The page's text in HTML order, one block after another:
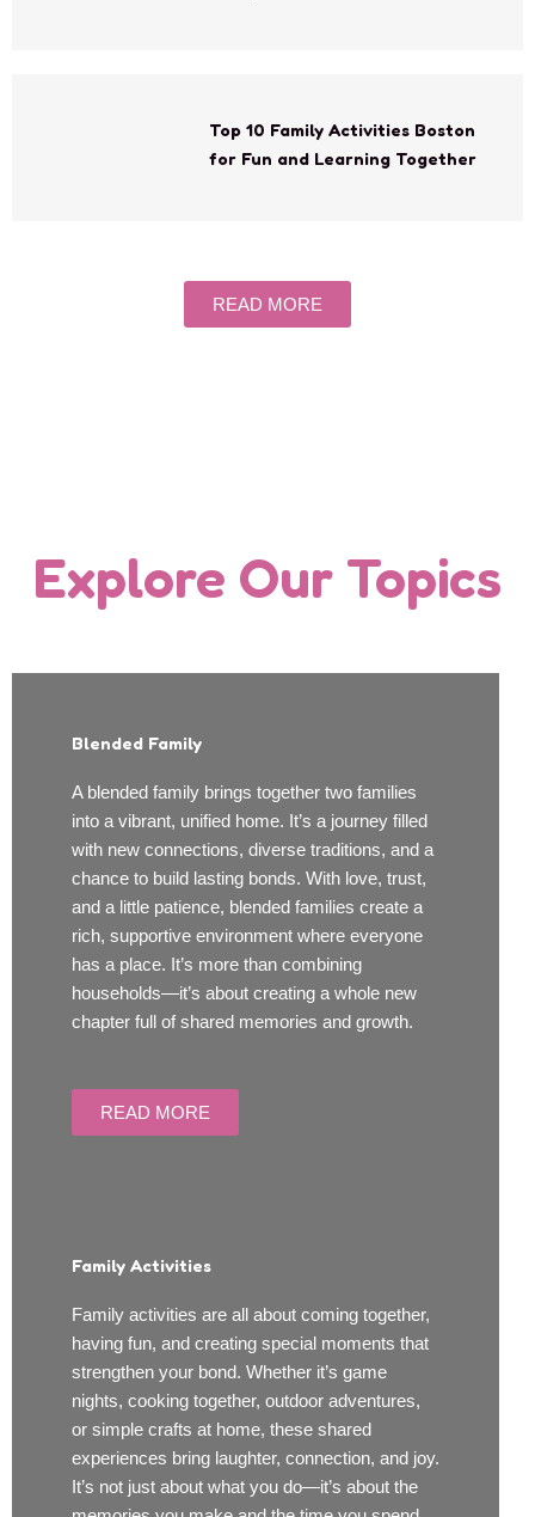
Top 10 Family Activities Boston
for Fun and Learning Together
READ MORE
Explore Our Topics
Blended Family
A blended family brings together two families
into a vibrant, unified home. It’s a journey filled
with new connections, diverse traditions, and a
chance to build lasting bonds. With love, trust,
and a little patience, blended families create a
rich, supportive environment where everyone
has a place. It’s more than combining
households—it’s about creating a whole new
chapter full of shared memories and growth.
READ MORE
Family Activities
Family activities are all about coming together,
having fun, and creating special moments that
strengthen your bond. Whether it’s game
nights, cooking together, outdoor adventures,
or simple crafts at home, these shared
experiences bring laughter, connection, and joy.
It’s not just about what you do—it’s about the